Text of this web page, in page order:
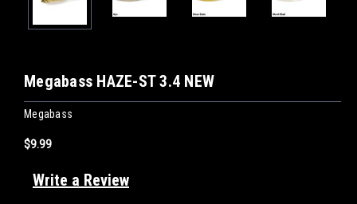
Megabass HAZE-ST 3.4 NEW
Megabass
$9.99
Write a Review